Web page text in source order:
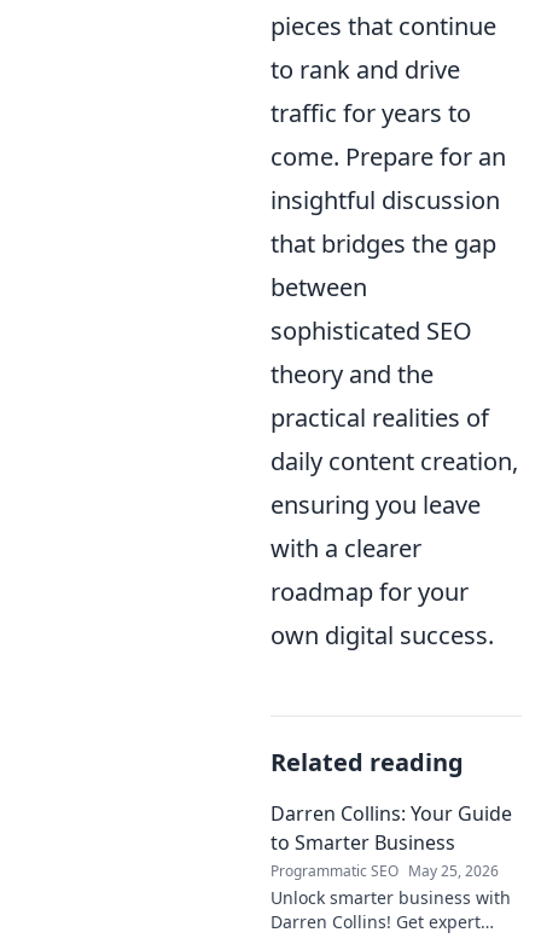
pieces that continue
to rank and drive
traffic for years to
come. Prepare for an
insightful discussion
that bridges the gap
between
sophisticated SEO
theory and the
practical realities of
daily content creation,
ensuring you leave
with a clearer
roadmap for your
own digital success.
Related reading
Darren Collins: Your Guide
to Smarter Business
Programmatic SEO May 25, 2026
Unlock smarter business with
Darren Collins! Get expert